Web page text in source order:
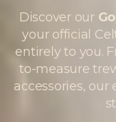
Discover our
your official
entirely to you.
to-measure
accessories,